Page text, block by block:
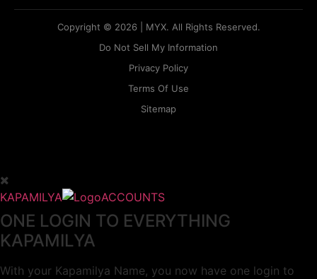
Copyright © 2026 | MYX. All Rights Reserved.
Do Not Sell My Information
Privacy Policy
Terms Of Use
Sitemap
KAPAMILYA ACCOUNTS
ONE LOGIN TO EVERYTHING
KAPAMILYA
With your Kapamilya Name, you now have one login to